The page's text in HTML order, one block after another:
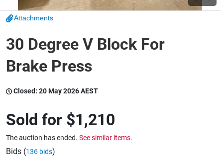
Catering, Hospitality & Gyms
Warehousing & Forklifts
Caravans & Motorhomes
Attachments
30 Degree V Block For
Brake Press
Closed: 20 May 2026 AEST
Sold for $1,210
The auction has ended. See similar items.
Bids (136 bids)